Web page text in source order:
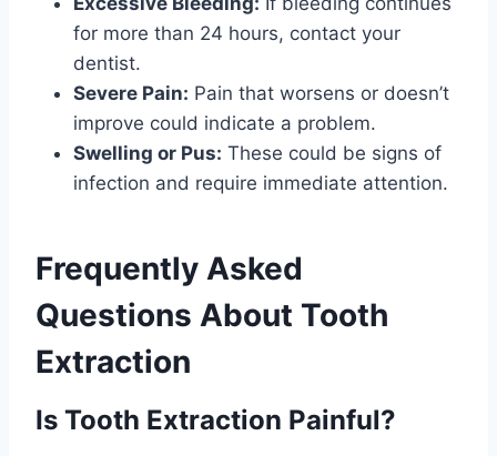
for more than 24 hours, contact your
dentist.
Severe Pain: Pain that worsens or doesn’t
improve could indicate a problem.
Swelling or Pus: These could be signs of
infection and require immediate attention.
Frequently Asked
Questions About Tooth
Extraction
Is Tooth Extraction Painful?